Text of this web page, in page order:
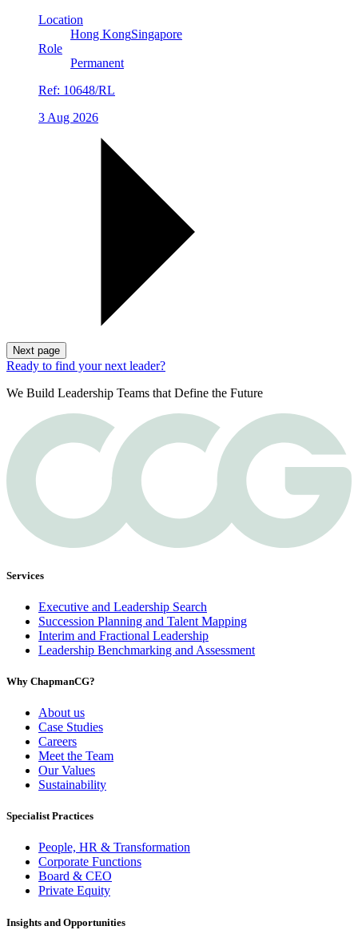
Location
Hong KongSingapore
Role
Permanent
Ref: 10648/RL
3 Aug 2026
Next page
Ready to find your next leader?
We Build Leadership Teams that Define the Future
Services
Executive and Leadership Search
Succession Planning and Talent Mapping
Interim and Fractional Leadership
Leadership Benchmarking and Assessment
Why ChapmanCG?
About us
Case Studies
Careers
Meet the Team
Our Values
Sustainability
Specialist Practices
People, HR & Transformation
Corporate Functions
Board & CEO
Private Equity
Insights and Opportunities